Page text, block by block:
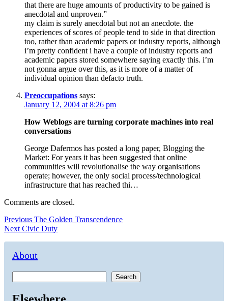
that there are huge amounts of productivity to be gained is
anecdotal and unproven.”
my claim is surely anecdotal but not an anecdote. the
experiences of scores of people tend to side in that direction
too, rather than academic papers or industry reports, although
i’m pretty confident i have a couple of industry reports and
academic papers stored somewhere saying exactly this. i’m
not gonna argue over this, as it is more of a matter of
individual opinion than defacto truth.
Preoccupations says:
January 12, 2004 at 8:26 pm
How Weblogs are turning corporate machines into real
conversations
George Dafermos has posted a long paper, Blogging the
Market: For years it has been suggested that online
communities will revolutionalise the way organisations
operate; however, the only social process/technological
infrastructure that has reached thi…
Comments are closed.
Post
navigation
Previous Previous
post:
The Golden Transcendence
Next Next
Civic Duty
About
Search